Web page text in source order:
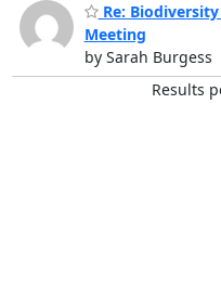
Re:
Meeting
by Sarah Burgess
Results